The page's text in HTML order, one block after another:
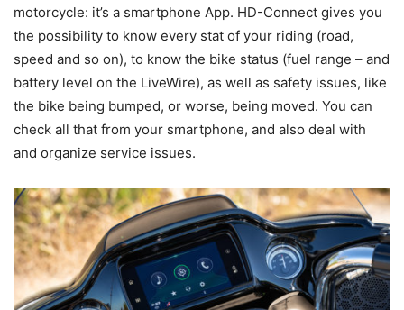
motorcycle: it’s a smartphone App. HD-Connect gives you
the possibility to know every stat of your riding (road,
speed and so on), to know the bike status (fuel range – and
battery level on the LiveWire), as well as safety issues, like
the bike being bumped, or worse, being moved. You can
check all that from your smartphone, and also deal with
and organize service issues.